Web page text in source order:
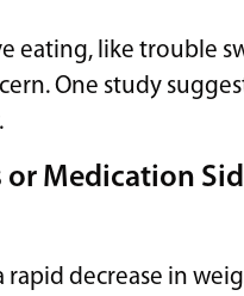
eating, like trouble
One study
Medication
decrease in